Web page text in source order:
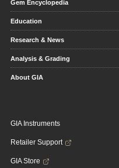
Gem Encyclopedia
Education
Research & News
Analysis & Grading
About GIA
GIA Instruments
Retailer Support
GIA Store